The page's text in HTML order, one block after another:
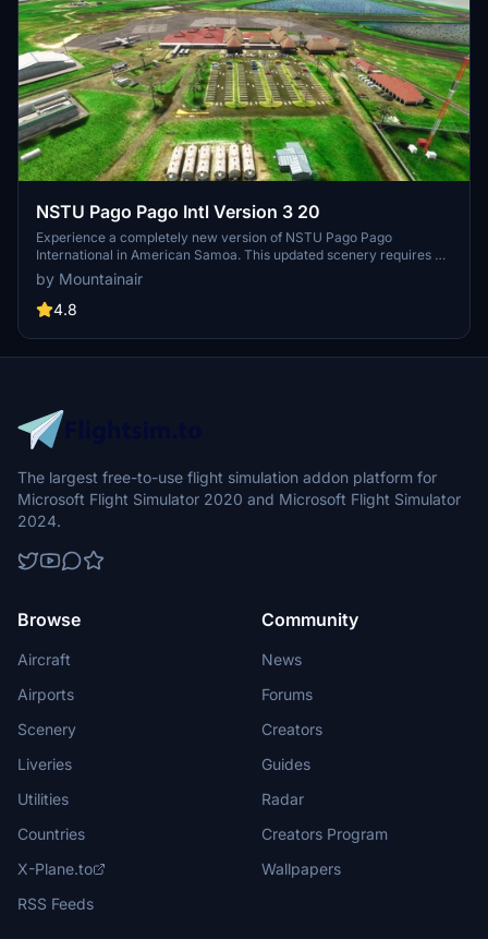
NSTU Pago Pago Intl Version 3 20
Experience a completely new version of NSTU Pago Pago
International in American Samoa. This updated scenery requires all
MSFS world updates and UK2000 objects to be installed for optimal
performance. Please note that it is not compatible with the GSX
cohort. Enjoy the enhanced visuals and improved details in this
by Mountainair
4.8
The largest free-to-use flight simulation addon platform for
Microsoft Flight Simulator 2020 and Microsoft Flight Simulator
2024.
Browse
Aircraft
Airports
Scenery
Liveries
Utilities
Countries
X-Plane.to
RSS Feeds
Community
News
Forums
Creators
Guides
Radar
Creators Program
Wallpapers